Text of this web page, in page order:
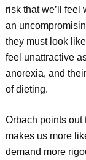
risk that we’ll feel
an
they must look
feel unattractive
anorexia, and
of dieting.
Orbach points out
makes us more
demand more